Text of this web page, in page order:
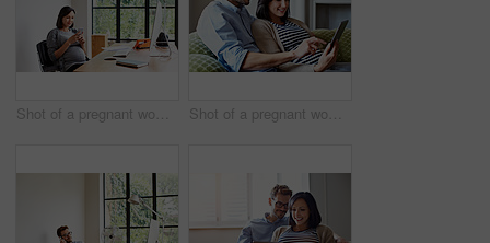
Shot of a pregnant women using her phone while working in her home office Shot of a pregnant woman and her husband using a digital tablet while sitting on their sofa